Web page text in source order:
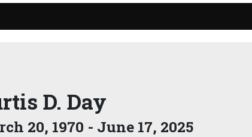
D. Day
20, 1970 - June 17, 2025